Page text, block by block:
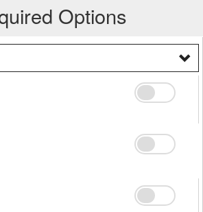
Options